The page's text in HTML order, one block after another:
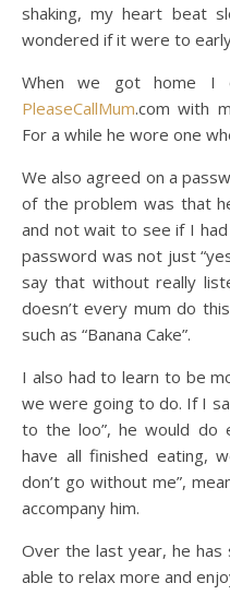
shaking, my heart beat
wondered if it were to
When we got home I
PleaseCallMum.com with
For a while he wore one
We also agreed on a
of the problem was that
and not wait to see if I
password was not just
say that without really
doesn’t every mum do
such as “Banana Cake”.
I also had to learn to be
we were going to do. If I
to the loo”, he would do
have all finished eating,
don’t go without me”,
accompany him.
Over the last year, he has
able to relax more and